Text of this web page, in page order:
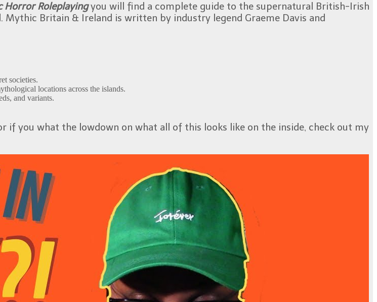
Horror Roleplayingyou will find a complete guide to the supernatural British-Irish
Britain & Ireland is written by industry legend Graeme Davis and
societies.
locations across the islands.
and variants.
if you what the lowdown on what all of this looks like on the inside, check out my